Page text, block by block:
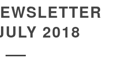
2018